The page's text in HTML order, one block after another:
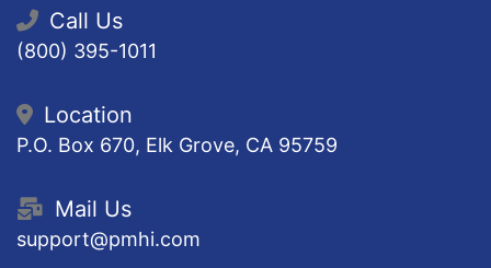
Call Us
(800) 395-1011
Location
P.O. Box 670, Elk Grove, CA 95759
Mail Us
support@pmhi.com